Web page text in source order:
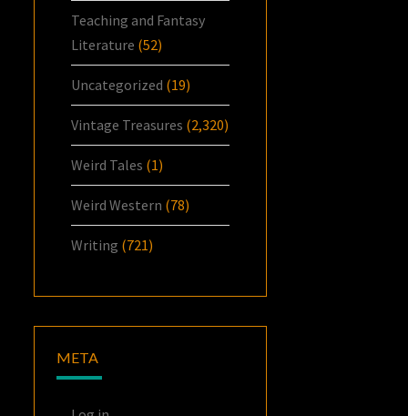
Teaching and Fantasy
Literature (52)
Uncategorized (19)
Vintage Treasures (2,320)
Weird Tales (1)
Weird Western (78)
Writing (721)
META